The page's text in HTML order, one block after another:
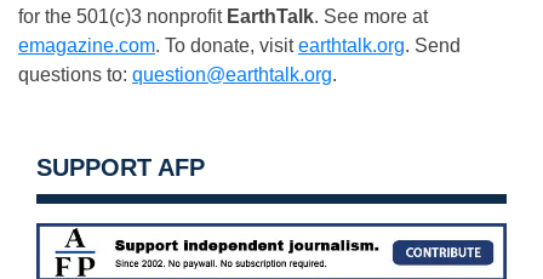
for the 501(c)3 nonprofit EarthTalk. See more at
emagazine.com. To donate, visitearthtalk.org. Send
questions to: question@earthtalk.org.
SUPPORT AFP